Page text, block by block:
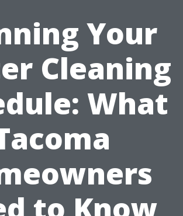
Your
Cleaning
What